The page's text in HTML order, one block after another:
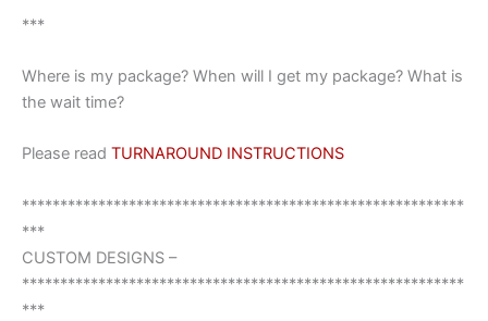
***
Where is my package? When will I get my package? What is
the wait time?
Please read TURNAROUND INSTRUCTIONS
**********************************************************
***
CUSTOM DESIGNS –
**********************************************************
***